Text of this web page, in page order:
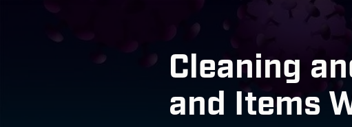
Cleaning
and Items